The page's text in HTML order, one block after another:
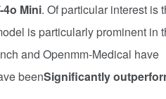
4o Mini. Of particular interest is
is particularly prominent in
and Openmm-Medical have
beenSignificantly